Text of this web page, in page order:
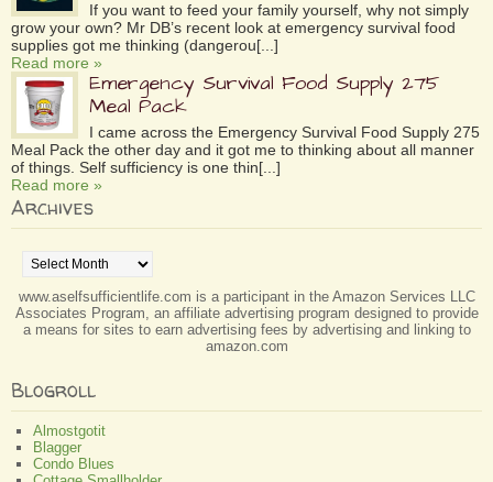
If you want to feed your family yourself, why not simply
grow your own? Mr DB’s recent look at emergency survival food
supplies got me thinking (dangerou[...]
Read more »
Emergency Survival Food Supply 275
Meal Pack
I came across the Emergency Survival Food Supply 275
Meal Pack the other day and it got me to thinking about all manner
of things. Self sufficiency is one thin[...]
Read more »
Archives
www.aselfsufficientlife.com is a participant in the Amazon Services LLC
Associates Program, an affiliate advertising program designed to provide
a means for sites to earn advertising fees by advertising and linking to
amazon.com
Blogroll
Almostgotit
Blagger
Condo Blues